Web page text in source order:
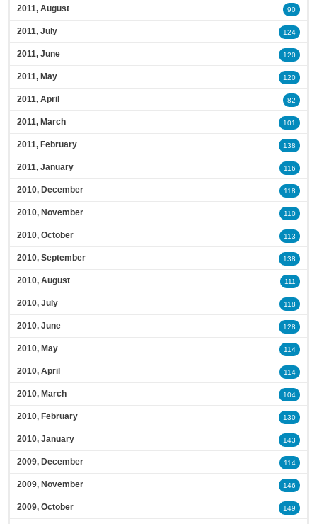
2011, August 90
2011, July 124
2011, June 120
2011, May 120
2011, April 82
2011, March 101
2011, February 138
2011, January 116
2010, December 118
2010, November 110
2010, October 113
2010, September 138
2010, August 111
2010, July 118
2010, June 128
2010, May 114
2010, April 114
2010, March 104
2010, February 130
2010, January 143
2009, December 114
2009, November 146
2009, October 149